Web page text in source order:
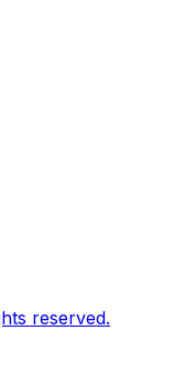
reserved.